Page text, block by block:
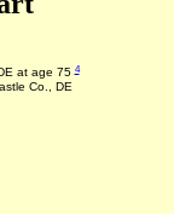
at age 754
Co., DE